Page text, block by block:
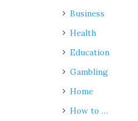
Business
Health
Education
Gambling
Home
How to …